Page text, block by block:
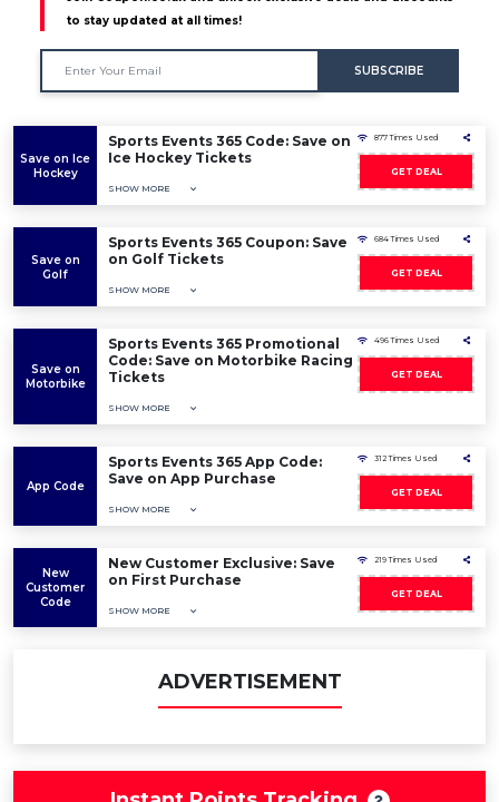
to stay updated at all times!
SUBSCRIBE
Save on Ice
Hockey
Sports Events 365 Code: Save on
Ice Hockey Tickets
SHOW MORE
877 Times Used
GET DEAL
Save on
Golf
Sports Events 365 Coupon: Save
on Golf Tickets
SHOW MORE
684 Times Used
GET DEAL
Save on
Motorbike
Sports Events 365 Promotional
Code: Save on Motorbike Racing
Tickets
SHOW MORE
496 Times Used
GET DEAL
App Code
Sports Events 365 App Code:
Save on App Purchase
SHOW MORE
312 Times Used
GET DEAL
New
Customer
Code
New Customer Exclusive: Save
on First Purchase
SHOW MORE
219 Times Used
GET DEAL
ADVERTISEMENT